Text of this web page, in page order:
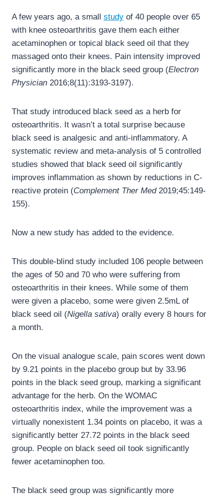
A few years ago, a small study of 40 people over 65
with knee osteoarthritis gave them each either
acetaminophen or topical black seed oil that they
massaged onto their knees. Pain intensity improved
significantly more in the black seed group (Electron
Physician 2016;8(11):3193-3197).
That study introduced black seed as a herb for
osteoarthritis. It wasn’t a total surprise because
black seed is analgesic and anti-inflammatory. A
systematic review and meta-analysis of 5 controlled
studies showed that black seed oil significantly
improves inflammation as shown by reductions in C-
reactive protein (Complement Ther Med2019;45:149-
155).
Now a new study has added to the evidence.
This double-blind study included 106 people between
the ages of 50 and 70 who were suffering from
osteoarthritis in their knees. While some of them
were given a placebo, some were given 2.5mL of
black seed oil (Nigella sativa) orally every 8 hours for
a month.
On the visual analogue scale, pain scores went down
by 9.21 points in the placebo group but by 33.96
points in the black seed group, marking a significant
advantage for the herb. On the WOMAC
osteoarthritis index, while the improvement was a
virtually nonexistent 1.34 points on placebo, it was a
significantly better 27.72 points in the black seed
group. People on black seed oil took significantly
fewer acetaminophen too.
The black seed group was significantly more